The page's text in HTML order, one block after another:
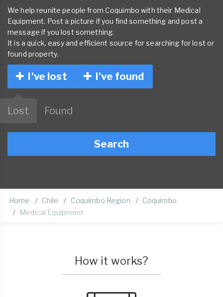
We help reunite people from Coquimbo with their Medical
Equipment. Post a picture if you find something and post a
message if you lost something.
It is a quick, easy and efficient source for searching for lost or
found property.
I've lost I've found
Lost Found
Search
Home Chile Coquimbo Region
Coquimbo
Medical Equipment
How it works?